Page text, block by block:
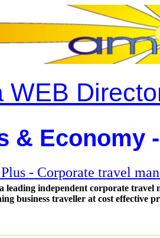
WEB
& Economy
- Corporate travel
leading independent corporate travel
business traveller at cost effective